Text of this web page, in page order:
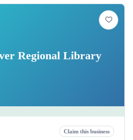
Regional Library
Claim this business